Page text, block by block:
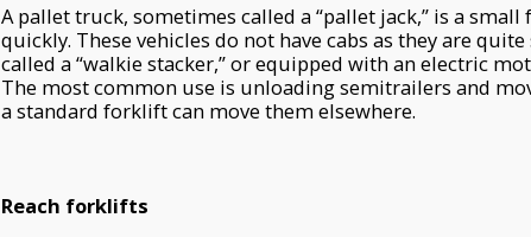
A pallet truck, sometimes called a “pallet jack,” is a
quickly. These vehicles do not have cabs as they are
called a “walkie stacker,” or equipped with an electric
The most common use is unloading semitrailers and
a standard forklift can move them elsewhere.
Reach forklifts